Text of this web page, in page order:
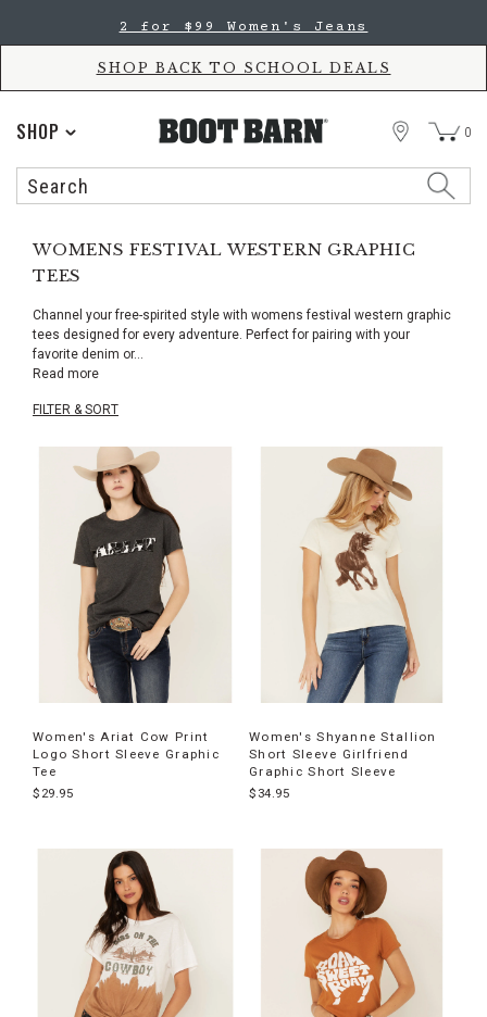
Accessibility
main
2 for $99 Women's Jeans
SHOP BACK TO SCHOOL DEALS
SHOP
Search
STORE 0
WOMENS FESTIVAL WESTERN GRAPHIC
TEES
Channel your free-spirited style with womens festival western graphic
tees designed for every adventure. Perfect for pairing with your
favorite denim or...
Read more
FILTER & SORT
Women's Ariat Cow Print
Logo Short Sleeve Graphic
Tee
$29.95
Women's Shyanne Stallion
Short Sleeve Girlfriend
Graphic Short Sleeve
$34.95